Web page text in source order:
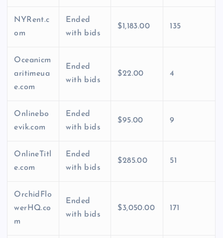
NYRent.c
om
Ended
with bids
$1,183.00 135
Oceanicm
aritimeua
e.com
Ended
with bids
$22.00 4
Onlinebo
evik.com
Ended
with bids
$95.00 9
OnlineTitl
e.com
Ended
with bids
$285.00 51
OrchidFlo
werHQ.co
m
Ended
with bids
$3,050.00 171